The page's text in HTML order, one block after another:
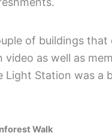
of buildings that
as well as
Light Station was a
Walk